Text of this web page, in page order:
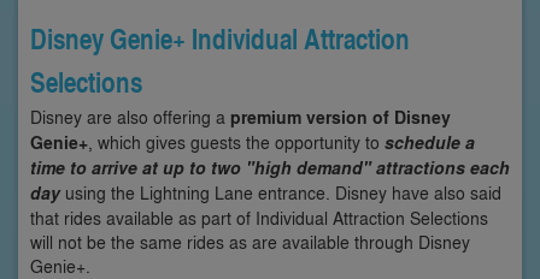
Disney Genie+ Individual Attraction
Selections
Disney are also offering a premium version of Disney
Genie+, which gives guests the opportunity to schedule a
time to arrive at up to two "high demand" attractions each
dayusing the Lightning Lane entrance. Disney have also said
that rides available as part of Individual Attraction Selections
will not be the same rides as are available through Disney
Genie+.